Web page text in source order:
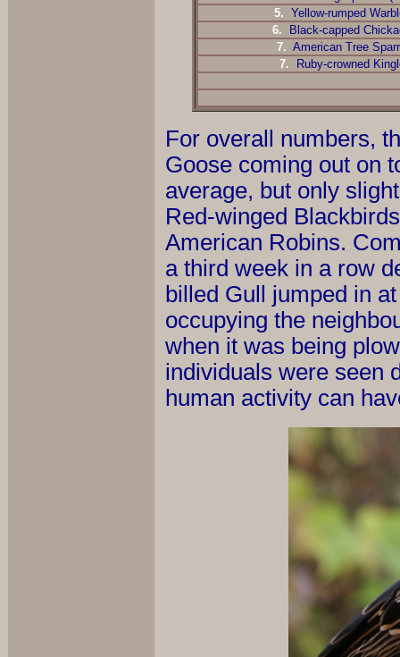
5. Yellow-rumped
6. Black-capped
7. American Tree
7.
Ruby-crowned
For overall numbers,
Goose coming out on
average, but only
Red-winged
American Robins.
a third week in a row
billed Gull jumped in
occupying the
when it was being
individuals were seen
human activity can